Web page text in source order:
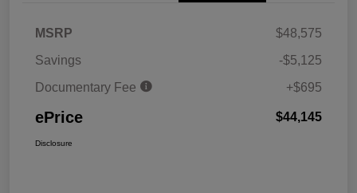
MSRP
$48,575
Savings
-$5,125
Documentary Fee
+$695
ePrice $44,145
Disclosure